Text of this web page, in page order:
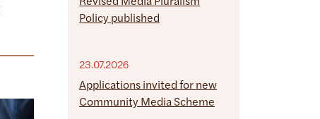
Policy published
23.07.2026
Applications invited for new
Community Media Scheme